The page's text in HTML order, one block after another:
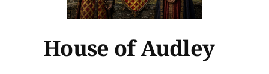
House of Audley